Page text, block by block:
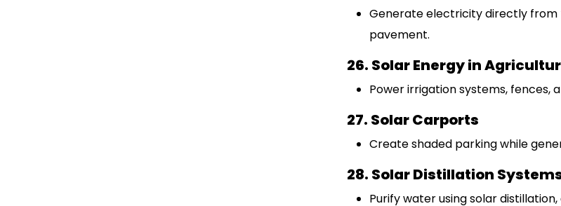
Generate electricity directly from
pavement.
26. Solar Energy in
Power irrigation systems, fences,
27. Solar Carports
Create shaded parking while
28. Solar Distillation
Purify water using solar